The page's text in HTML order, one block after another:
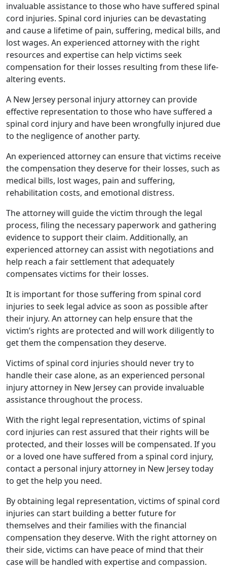
invaluable assistance to those who have suffered spinal
cord injuries. Spinal cord injuries can be devastating
and cause a lifetime of pain, suffering, medical bills, and
lost wages. An experienced attorney with the right
resources and expertise can help victims seek
compensation for their losses resulting from these life-
altering events.
A New Jersey personal injury attorney can provide
effective representation to those who have suffered a
spinal cord injury and have been wrongfully injured due
to the negligence of another party.
An experienced attorney can ensure that victims receive
the compensation they deserve for their losses, such as
medical bills, lost wages, pain and suffering,
rehabilitation costs, and emotional distress.
The attorney will guide the victim through the legal
process, filing the necessary paperwork and gathering
evidence to support their claim. Additionally, an
experienced attorney can assist with negotiations and
help reach a fair settlement that adequately
compensates victims for their losses.
It is important for those suffering from spinal cord
injuries to seek legal advice as soon as possible after
their injury. An attorney can help ensure that the
victim’s rights are protected and will work diligently to
get them the compensation they deserve.
Victims of spinal cord injuries should never try to
handle their case alone, as an experienced personal
injury attorney in New Jersey can provide invaluable
assistance throughout the process.
With the right legal representation, victims of spinal
cord injuries can rest assured that their rights will be
protected, and their losses will be compensated. If you
or a loved one have suffered from a spinal cord injury,
contact a personal injury attorney in New Jersey today
to get the help you need.
By obtaining legal representation, victims of spinal cord
injuries can start building a better future for
themselves and their families with the financial
compensation they deserve. With the right attorney on
their side, victims can have peace of mind that their
case will be handled with expertise and compassion.